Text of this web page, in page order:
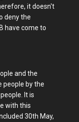
it doesn't
deny the
have come to
and the
people by the
It is
with this
30th May,